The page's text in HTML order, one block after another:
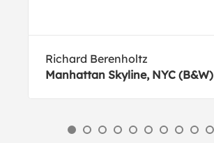
Richard Berenholtz
Manhattan Skyline, NYC (B&W)